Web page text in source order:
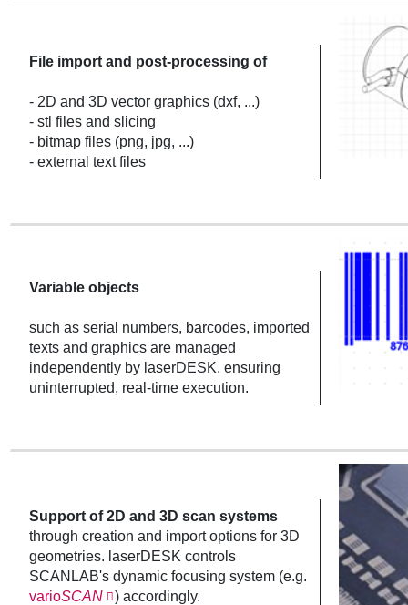
File import and post-processing of
- 2D and 3D vector graphics (dxf, ...)
- stl files and slicing
- bitmap files (png, jpg, ...)
- external text files
Variable objects
such as serial numbers, barcodes, imported
texts and graphics are managed
independently by laserDESK, ensuring
uninterrupted, real-time execution.
Support of 2D and 3D scan systems
through creation and import options for 3D
geometries. laserDESK controls
SCANLAB's dynamic focusing system (e.g.
varioSCAN ) accordingly.